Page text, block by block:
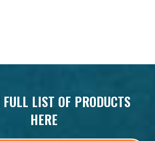
FULL LIST OF PRODUCTS
HERE